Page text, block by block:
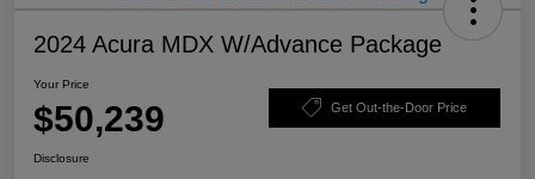
2024 Acura MDX W/Advance Package
Your Price
$50,239 Get Out-the-Door Price
Disclosure